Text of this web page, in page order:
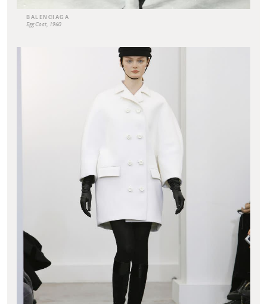
BALENCIAGA
Egg Coat, 1960